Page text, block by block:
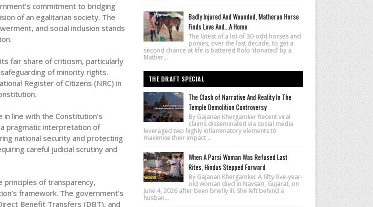
commitment to bridging
of an egalitarian society. The
and social inclusion stands
fair share of criticism, particularly
of minority rights.
Register of Citizens (NRC) in
in line with the Constitution's
pragmatic interpretation of
national security and protecting
careful judicial scrutiny and
principles of transparency,
framework. The government's
Benefit Transfers (DBT), and
Badly Injured And Wounded, Matheran Horse
Finds Love And...A Home
The latest of a lot of 30-odd horses and
ponies, over the last decade, to get a
second chance at life is battered Rolo ‘donated’ by a
Mather...
THE DRAFT SPECIAL
The Clash of Narrative And Reality In The
Temple Demolition Controversy
By Gajanan Khergamker Recent viral
claims disseminated via social media
leveraged two highly inflammatory elements to
maximise their impact ...
When A Parsi Woman Was Refused Last
Rites, Hindus Stepped Forward
By Gajanan Khergamker A fifty-five-year-
old woman died in Navsari, Gujarat, on
June 4, 2026 after been briefly ill. She left behind a
husban...